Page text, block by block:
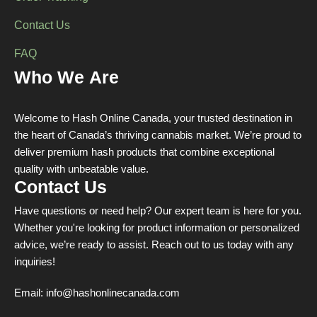
Contact Us
FAQ
Who We Are
Welcome to Hash Online Canada, your trusted destination in
the heart of Canada’s thriving cannabis market. We’re proud to
deliver premium hash products that combine exceptional
quality with unbeatable value.
Contact Us
Have questions or need help? Our expert team is here for you.
Whether you're looking for product information or personalized
advice, we’re ready to assist. Reach out to us today with any
inquiries!
Email: info@hashonlinecanada.com